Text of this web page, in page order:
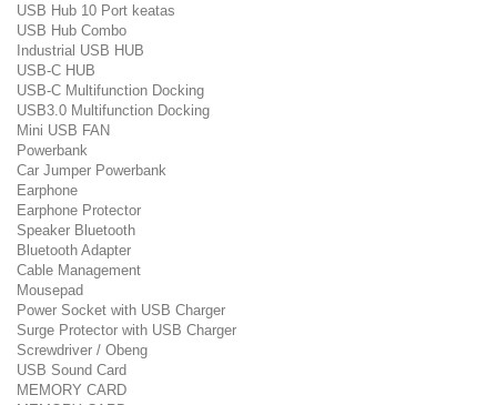
USB Hub 10 Port keatas
USB Hub Combo
Industrial USB HUB
USB-C HUB
USB-C Multifunction Docking
USB3.0 Multifunction Docking
Mini USB FAN
Powerbank
Car Jumper Powerbank
Earphone
Earphone Protector
Speaker Bluetooth
Bluetooth Adapter
Cable Management
Mousepad
Power Socket with USB Charger
Surge Protector with USB Charger
Screwdriver / Obeng
USB Sound Card
MEMORY CARD